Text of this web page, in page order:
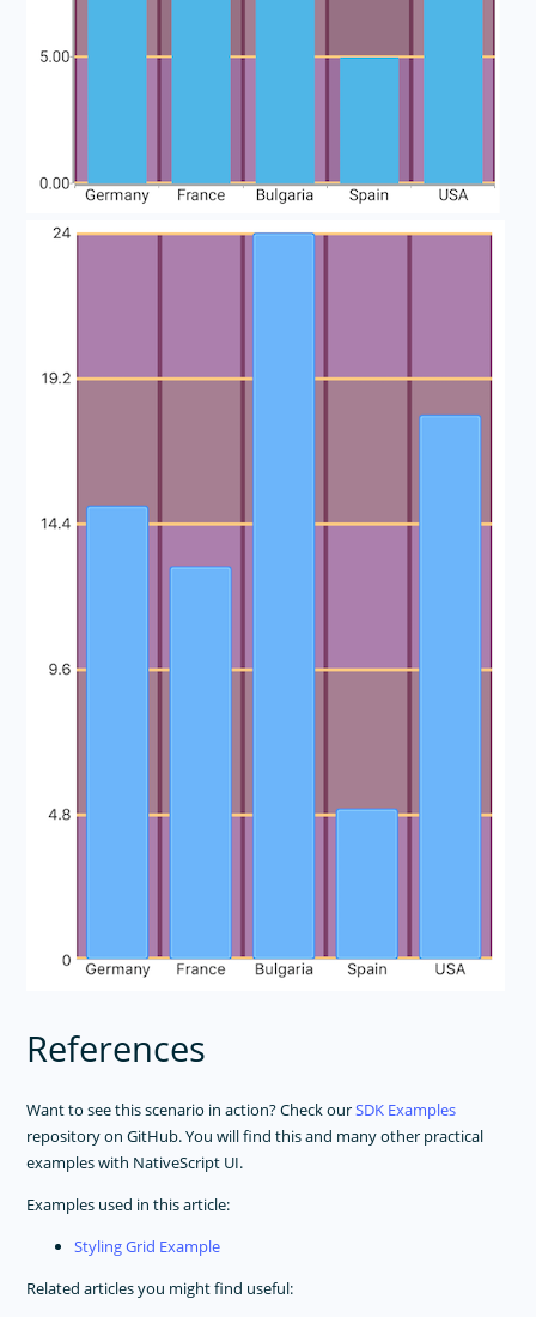
References
Want to see this scenario in action? Check ourSDK Examples
repository on GitHub. You will find this and many other practical
examples with NativeScript UI.
Examples used in this article:
Styling Grid Example
Related articles you might find useful: